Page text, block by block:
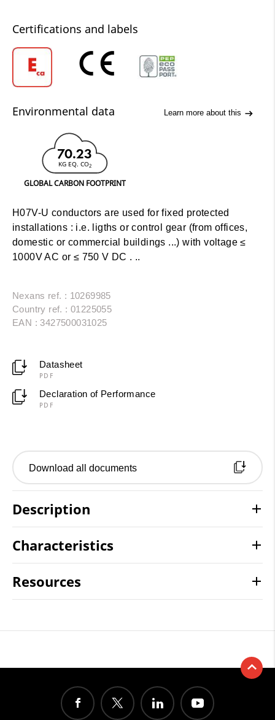
Certifications and labels
Environmental data Learn more about this
70.23
KG EQ. CO2
GLOBAL CARBON FOOTPRINT
H07V-U conductors are used for fixed protected
installations : i.e. ligths or control gear (from offices,
domestic or commercial buildings ...) with voltage ≤
1000V AC or ≤ 750 V DC . ..
Nexans ref. : 10269985
Country ref. : 01225055
EAN : 3427500031025
Datasheet
PDF
Declaration of Performance
PDF
Download all documents
Description
Characteristics
Resources